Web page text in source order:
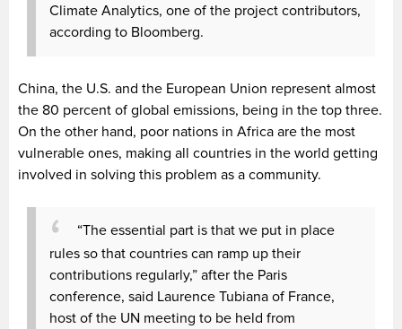
Climate Analytics, one of the project contributors,
according to Bloomberg.
China, the U.S. and the European Union represent almost
the 80 percent of global emissions, being in the top three.
On the other hand, poor nations in Africa are the most
vulnerable ones, making all countries in the world getting
involved in solving this problem as a community.
“The essential part is that we put in place
rules so that countries can ramp up their
contributions regularly,” after the Paris
conference, said Laurence Tubiana of France,
host of the UN meeting to be held from